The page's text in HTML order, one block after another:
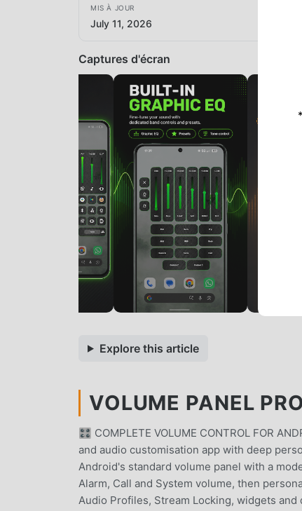
MIS À JOUR
July 11, 2026
Captures d'écran
Explore this article
VOLUME PANEL
🎛 COMPLETE VOLUME CONTROL FOR
and audio customisation app with deep
Android's standard volume panel with a
Alarm, Call and System volume, then
Audio Profiles, Stream Locking, widgets